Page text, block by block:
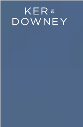
Ker & Downey